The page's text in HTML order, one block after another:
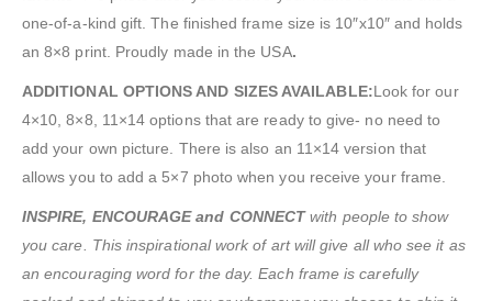
one-of-a-kind gift. The finished frame size is 10″x10″ and holds
an 8×8 print. Proudly made in the USA.
ADDITIONAL OPTIONS AND SIZES AVAILABLE:Look for our
4×10, 8×8, 11×14 options that are ready to give- no need to
add your own picture. There is also an 11×14 version that
allows you to add a 5×7 photo when you receive your frame.
INSPIRE, ENCOURAGE and CONNECTwith people to show
you care. This inspirational work of art will give all who see it as
an encouraging word for the day. Each frame is carefully